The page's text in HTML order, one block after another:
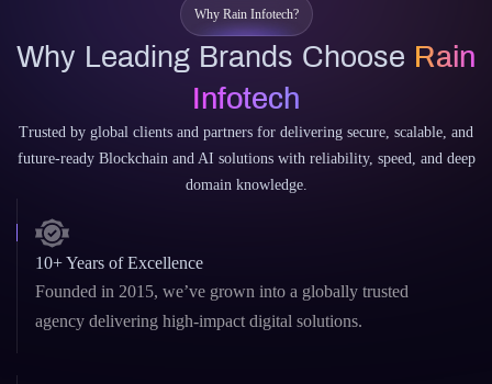
Why Leading Brands Choose
Infotech
Trusted by global clients and partners for delivering secure, scalable, and
future-ready Blockchain and AI solutions with reliability, speed, and deep
domain knowledge.
10+ Years of Excellence
Founded in 2015, we’ve grown into a globally trusted
agency delivering high-impact digital solutions.